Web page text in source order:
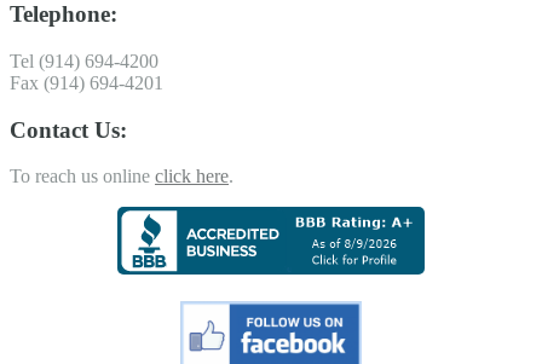
Telephone:
Tel (914) 694-4200
Fax (914) 694-4201
Contact Us:
To reach us online click here.